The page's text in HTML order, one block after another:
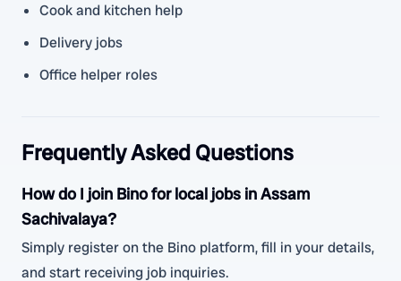
Cook and kitchen help
Delivery jobs
Office helper roles
Frequently Asked Questions
How do I join Bino for local jobs in Assam
Sachivalaya?
Simply register on the Bino platform, fill in your details,
and start receiving job inquiries.